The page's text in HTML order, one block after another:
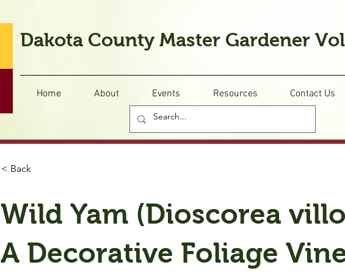
Dakota County Master Gardener
Home About Events Resources Contact Us
< Back
Wild Yam (Dioscorea
A Decorative Foliage